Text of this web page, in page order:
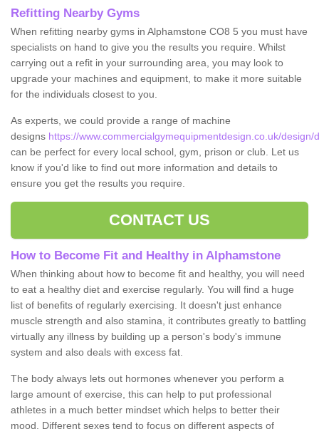
Refitting Nearby Gyms
When refitting nearby gyms in Alphamstone CO8 5 you must have
specialists on hand to give you the results you require. Whilst
carrying out a refit in your surrounding area, you may look to
upgrade your machines and equipment, to make it more suitable
for the individuals closest to you.
As experts, we could provide a range of machine
designs https://www.commercialgymequipmentdesign.co.uk/
can be perfect for every local school, gym, prison or club. Let us
know if you'd like to find out more information and details to
ensure you get the results you require.
CONTACT US
How to Become Fit and Healthy in Alphamstone
When thinking about how to become fit and healthy, you will need
to eat a healthy diet and exercise regularly. You will find a huge
list of benefits of regularly exercising. It doesn't just enhance
muscle strength and also stamina, it contributes greatly to battling
virtually any illness by building up a person's body's immune
system and also deals with excess fat.
The body always lets out hormones whenever you perform a
large amount of exercise, this can help to put professional
athletes in a much better mindset which helps to better their
mood. Different sexes tend to focus on different aspects of